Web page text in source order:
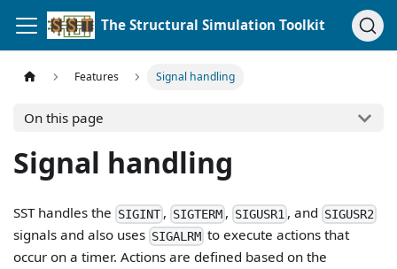
The Structural Simulation Toolkit
Features Signal handling
On this page
Signal handling
SST handles the SIGINT , SIGTERM , SIGUSR1 , and SIGUSR2
signals and also uses SIGALRM to execute actions that
occur on a timer. Actions are defined based on the